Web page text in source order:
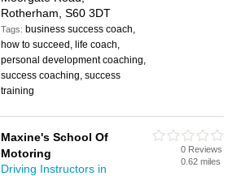
Rotherham, S60 3DT
Tags: business success coach,
how to succeed, life coach,
personal development coaching,
success coaching, success
training
Maxine's School Of
Motoring
Driving Instructors in
0 Reviews
0.62 miles